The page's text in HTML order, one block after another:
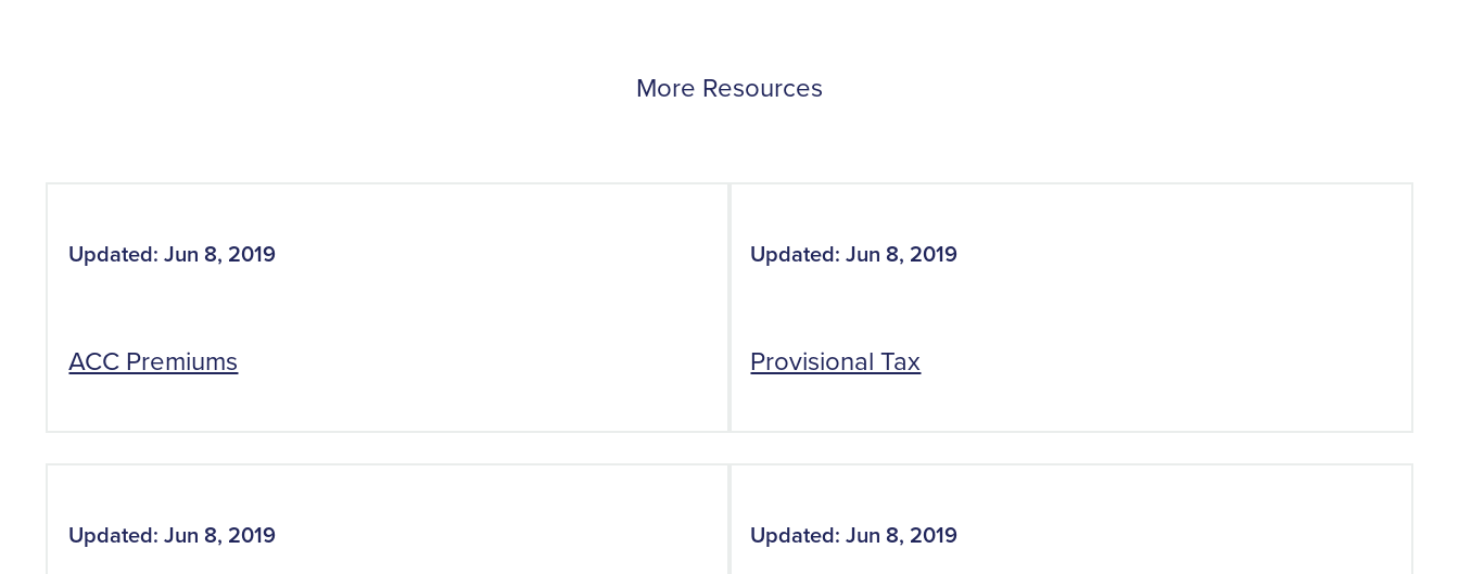
More Resources
Updated: Jun 8, 2019
ACC Premiums
Updated: Jun 8, 2019
Provisional Tax
Updated: Jun 8, 2019 Updated: Jun 8, 2019